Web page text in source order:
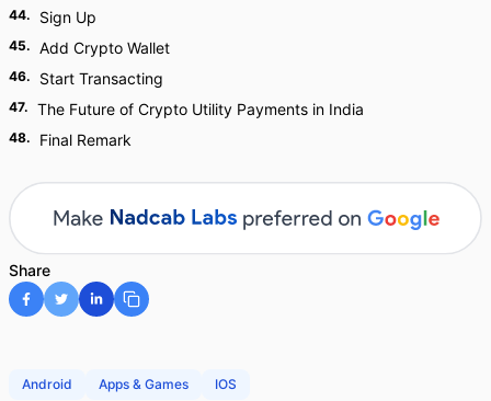
44. Sign Up
45. Add Crypto Wallet
46. Start Transacting
47. The Future of Crypto Utility Payments in India
48. Final Remark
Share
Android Apps & Games IOS